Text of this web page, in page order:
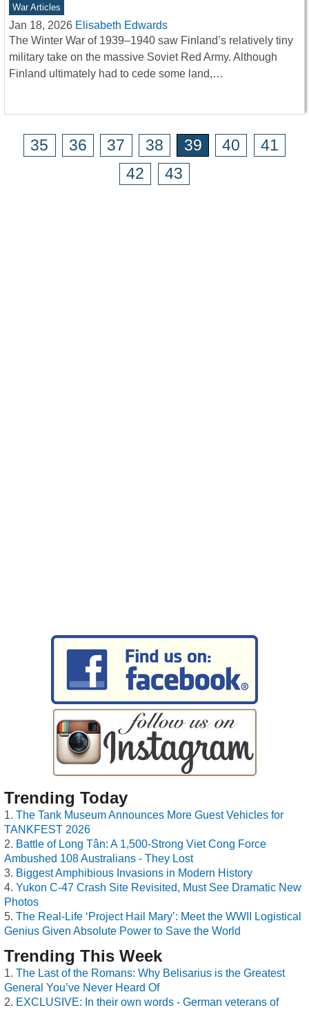
War Articles
Jan 18, 2026 Elisabeth Edwards
The Winter War of 1939–1940 saw Finland’s relatively tiny
military take on the massive Soviet Red Army. Although
Finland ultimately had to cede some land,…
35 36 37 38 39 40
41
42
43
Trending Today
The Tank Museum Announces More Guest Vehicles for
TANKFEST 2026
Battle of Long Tân: A 1,500-Strong Viet Cong Force
Ambushed 108 Australians - They Lost
Biggest Amphibious Invasions in Modern History
Yukon C-47 Crash Site Revisited, Must See Dramatic New
Photos
The Real-Life ‘Project Hail Mary’: Meet the WWII Logistical
Genius Given Absolute Power to Save the World
Trending This Week
The Last of the Romans: Why Belisarius is the Greatest
General You’ve Never Heard Of
EXCLUSIVE: In their own words - German veterans of